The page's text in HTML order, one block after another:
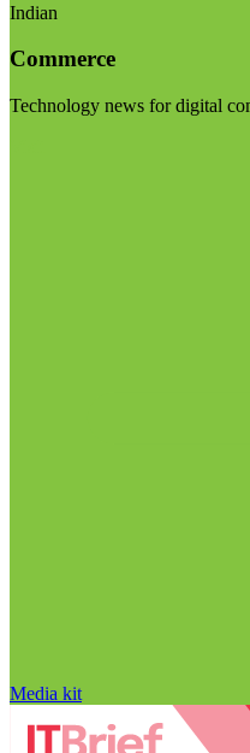
Indian
Commerce
Technology news for digital
Media kit